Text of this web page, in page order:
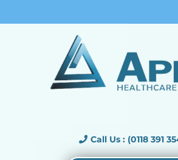
Call Us : (0118 391